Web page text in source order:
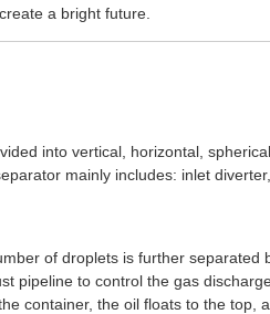
a bright future.
into vertical, horizontal,
mainly includes: inlet
of droplets is further separated
pipeline to control the gas
container, the oil floats to the top,